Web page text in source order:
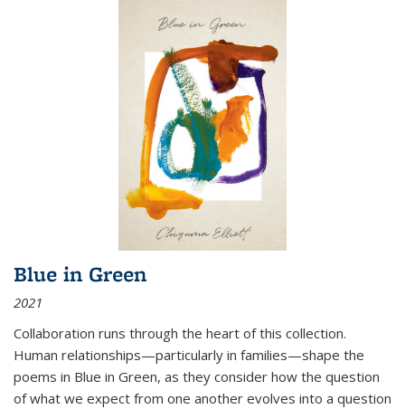
Blue in Green
2021
Collaboration runs through the heart of this collection.
Human relationships—particularly in families—shape the
poems in Blue in Green, as they consider how the question
of what we expect from one another evolves into a question